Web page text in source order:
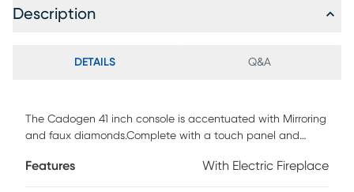
Description
DETAILS Q&A
The Cadogen 41 inch console is accentuated with Mirroring
and faux diamonds.Complete with a touch panel and
timer, and light intensity. Customer assembly is required.
Features With Electric Fireplace